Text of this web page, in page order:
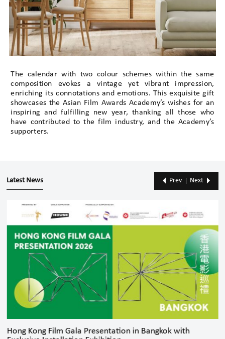
The calendar with two colour schemes within the same
composition evokes a vintage yet vibrant impression,
enriching its connotations and emotions. This exquisite gift
showcases the Asian Film Awards Academy’s wishes for an
inspiring and fulfilling new year, thanking all those who
have contributed to the film industry, and the Academy’s
supporters.
Latest News
Hong Kong Film Gala Presentation in Bangkok with
Prev Next